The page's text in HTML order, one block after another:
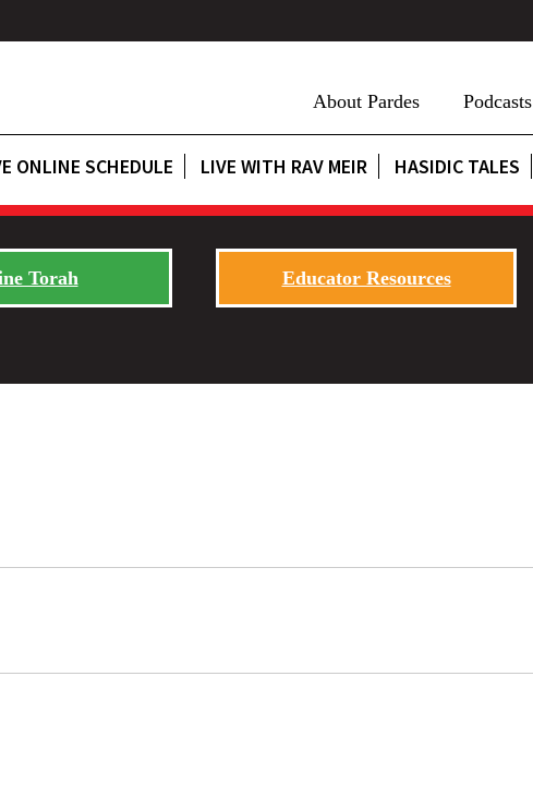
About Pardes Podcasts
ONLINE SCHEDULE LIVE WITH RAV MEIR HASIDIC TALES
Torah Educator Resources